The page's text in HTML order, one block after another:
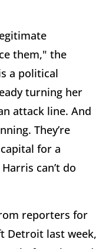
them," the
a political
turning her
attack line. And
They’re
for a
can’t do
reporters for
Detroit last week,